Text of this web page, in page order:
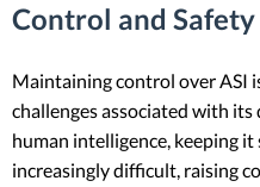
Control and
Maintaining control over ASI
challenges associated with its
human intelligence, keeping
increasingly difficult, raising